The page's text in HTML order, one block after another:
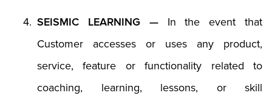
SEISMIC LEARNING —In the event that
Customer accesses or uses any product,
service, feature or functionality related to
coaching, learning, lessons, or skill